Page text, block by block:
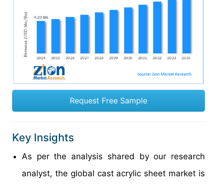
Request Free Sample
Key Insights
As per the analysis shared by our research
analyst, the global cast acrylic sheet market is